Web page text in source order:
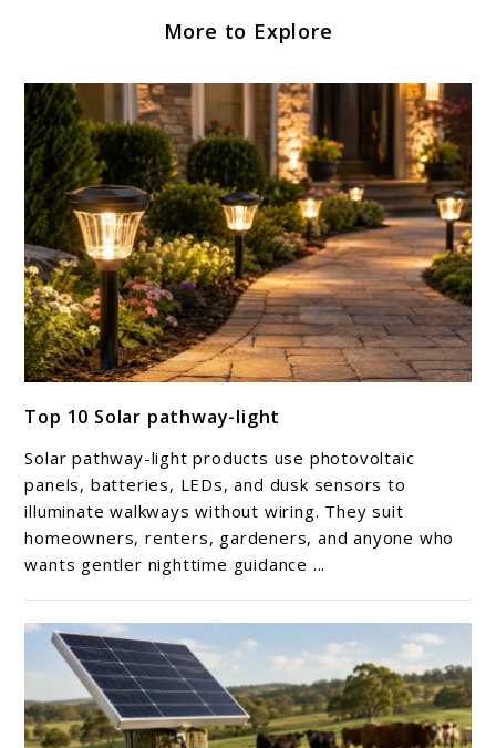
More to Explore
to
Top
10
Solar
pathway-
light
Top 10 Solar pathway-light
Solar pathway-light products use photovoltaic
panels, batteries, LEDs, and dusk sensors to
illuminate walkways without wiring. They suit
homeowners, renters, gardeners, and anyone who
wants gentler nighttime guidance ...